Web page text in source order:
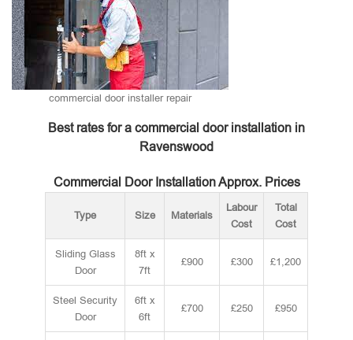
commercial door installer repair
Best rates for a commercial door installation in
Ravenswood
Commercial Door Installation Approx. Prices
Type Size Materials
Labour
Cost
Total
Cost
Sliding Glass
Door
8ft x
7ft
£900 £300 £1,200
Steel Security
Door
6ft x
6ft
£700 £250 £950